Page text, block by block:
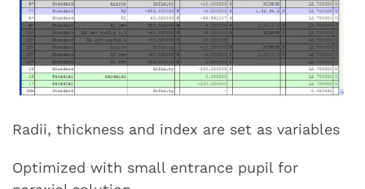
Radii, thickness and index are set as variables
Optimized with small entrance pupil for